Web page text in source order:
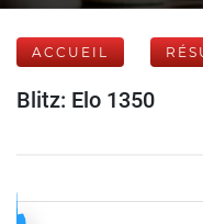
ACCUEIL
Blitz: Elo 1350